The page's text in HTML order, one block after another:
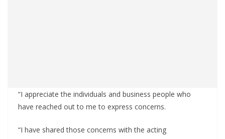
“I appreciate the individuals and business people who
have reached out to me to express concerns.
“I have shared those concerns with the acting